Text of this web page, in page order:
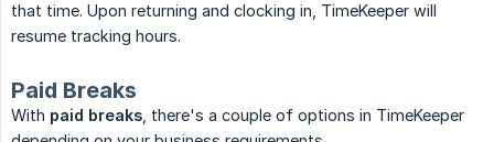
that time. Upon returning and clocking in, TimeKeeper will
resume tracking hours.
Paid Breaks
With paid breaks , there's a couple of options in TimeKeeper